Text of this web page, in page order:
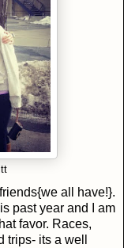
all have!}.
past year and I am
favor. Races,
its a well